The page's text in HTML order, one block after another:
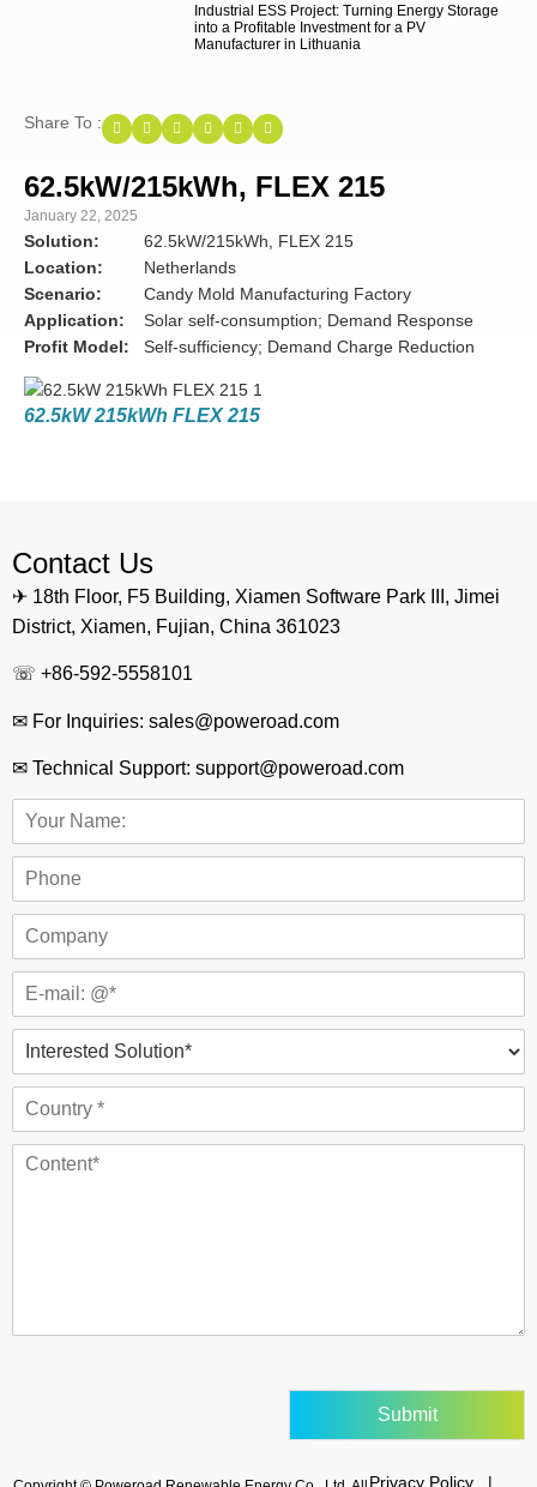
Industrial ESS Project: Turning Energy Storage
into a Profitable Investment for a PV
Manufacturer in Lithuania
Share To :
62.5kW/215kWh, FLEX 215
January 22, 2025
Solution:
62.5kW/215kWh, FLEX 215
Location:
Netherlands
Scenario:
Candy Mold Manufacturing Factory
Application:
Solar self-consumption; Demand Response
Profit Model:
Self-sufficiency; Demand Charge Reduction
62.5kW 215kWh FLEX 215
Contact Us
✈ 18th Floor, F5 Building, Xiamen Software Park III, Jimei
District, Xiamen, Fujian, China 361023
☏ +86-592-5558101
✉ For Inquiries: sales@poweroad.com
✉ Technical Support: support@poweroad.com
Submit
Privacy Policy |